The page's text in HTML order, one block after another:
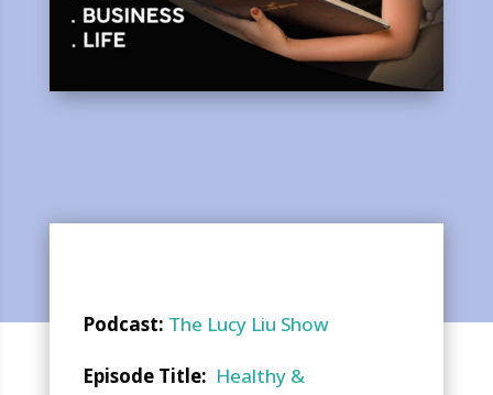
Podcast: The Lucy Liu Show
Episode Title: Healthy &